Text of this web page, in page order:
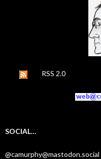
RSS 2.0
SOCIAL…
@camurphy@mastodon.social